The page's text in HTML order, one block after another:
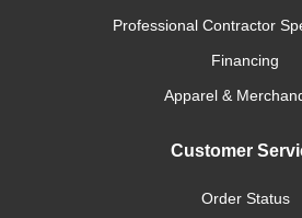
Professional Contractor
Financing
Apparel &
Customer
Order Status